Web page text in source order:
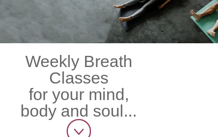
Weekly Breath
Classes
for your mind,
body and soul...